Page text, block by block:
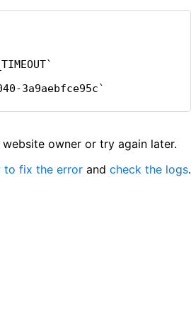
3a9aebfce95c
owner or try again later.
to fix the error and check the logs.